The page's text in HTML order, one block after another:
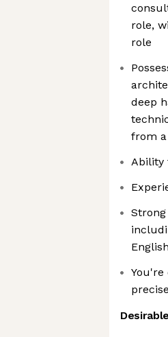
role,
role
deep
from
Ability
English
You're
Desirable